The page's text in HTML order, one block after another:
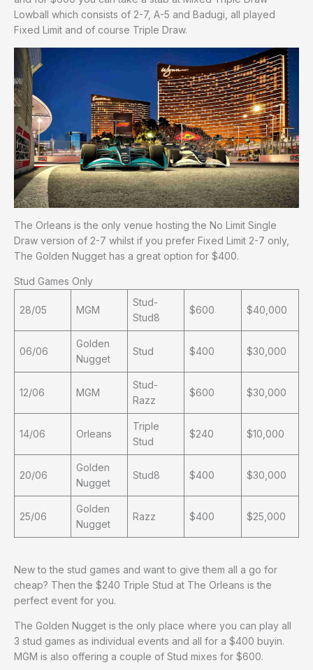
Lowball which consists of 2-7, A-5 and Badugi, all played
Fixed Limit and of course Triple Draw.
The Orleans is the only venue hosting the No Limit Single
Draw version of 2-7 whilst if you prefer Fixed Limit 2-7 only,
The Golden Nugget has a great option for $400.
Stud Games Only
28/05 MGM
Stud-
Stud8
$600 $40,000
06/06
Golden
Nugget
Stud $400 $30,000
12/06 MGM
Stud-
Razz
$600 $30,000
14/06 Orleans
Triple
Stud
$240 $10,000
20/06
Golden
Nugget
Stud8 $400 $30,000
25/06
Golden
Nugget
Razz $400 $25,000
New to the stud games and want to give them all a go for
cheap? Then the $240 Triple Stud at The Orleans is the
perfect event for you.
The Golden Nugget is the only place where you can play all
3 stud games as individual events and all for a $400 buyin.
MGM is also offering a couple of Stud mixes for $600.